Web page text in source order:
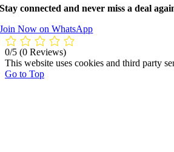
Stay connected and never miss a deal
Join Now on WhatsApp
0/5 (0 Reviews)
This website uses cookies and third party
Go to Top